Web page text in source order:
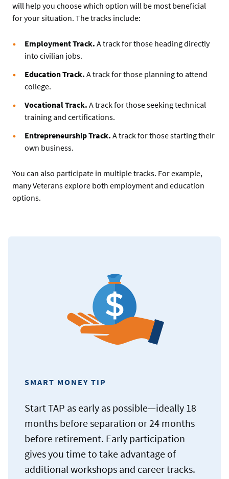
will help you choose which option will be most beneficial
for your situation. The tracks include:
Employment Track. A track for those heading directly
into civilian jobs.
Education Track. A track for those planning to attend
college.
Vocational Track. A track for those seeking technical
training and certifications.
Entrepreneurship Track. A track for those starting their
own business.
You can also participate in multiple tracks. For example,
many Veterans explore both employment and education
options.
SMART MONEY TIP
Start TAP as early as possible—ideally 18
months before separation or 24 months
before retirement. Early participation
gives you time to take advantage of
additional workshops and career tracks.